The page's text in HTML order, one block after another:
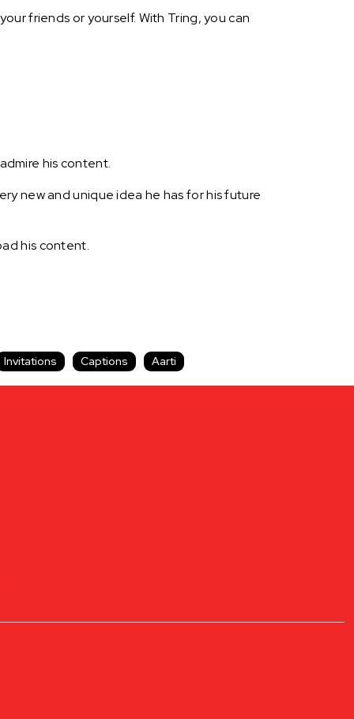
friends or yourself. With Tring, you can
his content.
new and unique idea he has for his future
his content.
Invitations Captions Aarti